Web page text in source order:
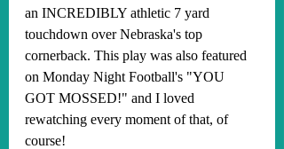
an INCREDIBLY athletic 7 yard
touchdown over Nebraska's top
cornerback. This play was also featured
on Monday Night Football's "YOU
GOT MOSSED!" and I loved
rewatching every moment of that, of
course!